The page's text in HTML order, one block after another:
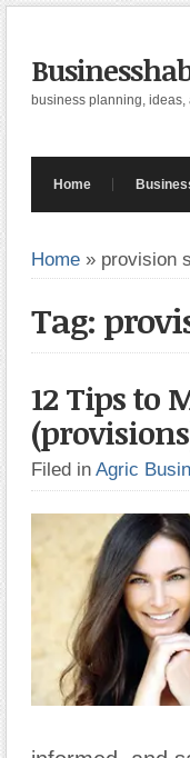
business planning,
Home
Home » provision
Tag:
12 Tips to
Filed in Agric